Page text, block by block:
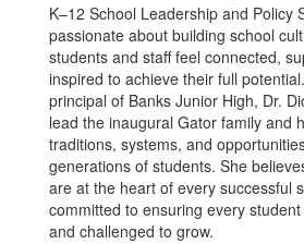
K–12 School Leadership and Policy
passionate about building school
students and staff feel connected,
inspired to achieve their full
principal of Banks Junior High, Dr.
lead the inaugural Gator family and
traditions, systems, and
generations of students. She
are at the heart of every successful
committed to ensuring every
and challenged to grow.